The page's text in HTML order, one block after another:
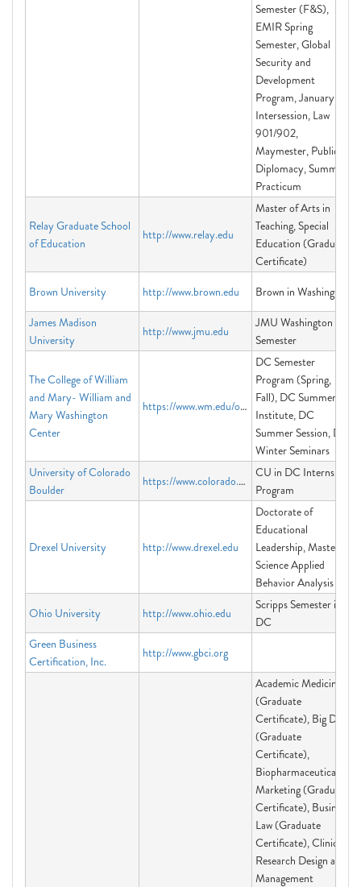
Semester (F&S),
EMIR Spring
Semester, Global
Security and
Development
Program, January
Intersession, Law
901/902,
Maymester, Public
Diplomacy, Summer
Practicum
Relay Graduate School
of Education
http://www.relay.edu
Master of Arts in
Teaching, Special
Education (Graduate
Certificate)
Brown University http://www.brown.edu Brown in Washington
James Madison
University
http://www.jmu.edu
JMU Washington
Semester
The College of William
and Mary- William and
Mary Washington
Center
https://www.wm.edu/offices/dccenter/
DC Semester
Program (Spring,
Fall), DC Summer
Institute, DC
Summer Session, DC
Winter Seminars
University of Colorado
Boulder
https://www.colorado.edu/programs/cuindc/
CU in DC Internship
Program
Drexel University http://www.drexel.edu
Doctorate of
Educational
Leadership, Master of
Science Applied
Behavior Analysis
Ohio University http://www.ohio.edu
Scripps Semester in
DC
Green Business
Certification, Inc.
http://www.gbci.org
Academic Medicine
(Graduate
Certificate), Big Data
(Graduate
Certificate),
Biopharmaceutical
Marketing (Graduate
Certificate), Business
Law (Graduate
Certificate), Clinical
Research Design and
Management